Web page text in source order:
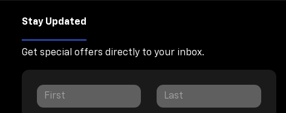
Stay Updated
Get special offers directly to your inbox.